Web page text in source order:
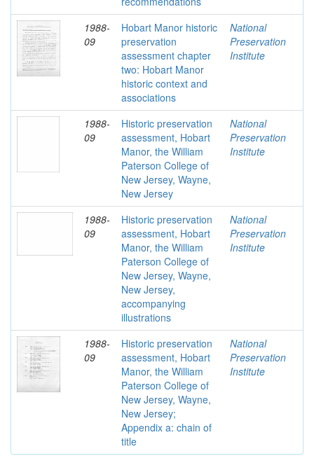
1988-
09
Hobart Manor historic
preservation
assessment chapter
two: Hobart Manor
historic context and
associations
National
Preservation
Institute
1988-
09
Historic preservation
assessment, Hobart
Manor, the William
Paterson College of
New Jersey, Wayne,
New Jersey
National
Preservation
Institute
1988-
09
Historic preservation
assessment, Hobart
Manor, the William
Paterson College of
New Jersey, Wayne,
New Jersey,
accompanying
illustrations
National
Preservation
Institute
1988-
09
Historic preservation
assessment, Hobart
Manor, the William
Paterson College of
New Jersey, Wayne,
New Jersey;
Appendix a: chain of
title
National
Preservation
Institute